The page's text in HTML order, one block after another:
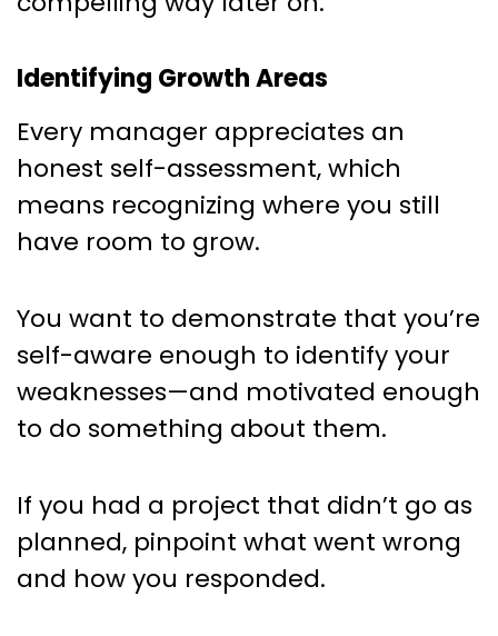
Identifying Growth Areas
Every manager appreciates an
honest self-assessment, which
means recognizing where you still
have room to grow.
You want to demonstrate that you’re
self-aware enough to identify your
weaknesses—and motivated enough
to do something about them.
If you had a project that didn’t go as
planned, pinpoint what went wrong
and how you responded.